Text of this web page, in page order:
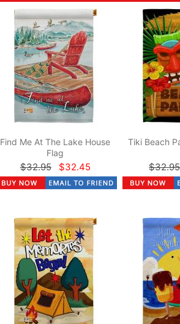
Find Me At The Lake House
Flag
$32.95 $32.45
Tiki Beach
$32.95